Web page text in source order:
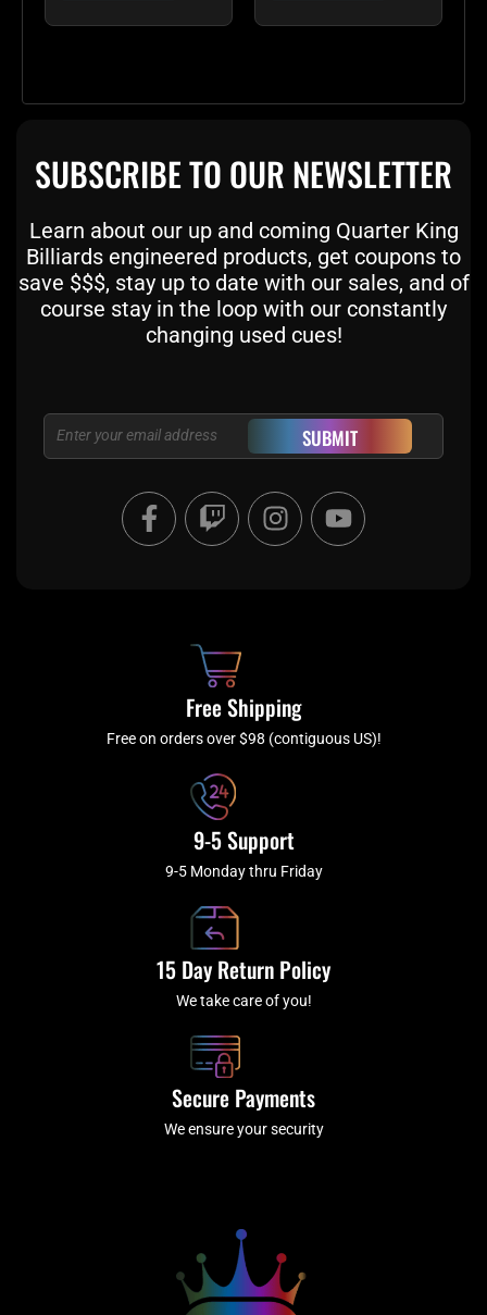
SUBSCRIBE TO OUR NEWSLETTER
Learn about our up and coming Quarter King
Billiards engineered products, get coupons to
save $$$, stay up to date with our sales, and of
course stay in the loop with our constantly
changing used cues!
Email SUBMIT
F
a
c
f
T
w
i
I
n
s
a
m
Y
o
u
Free Shipping
Free on orders over $98 (contiguous US)!
9-5 Support
9-5 Monday thru Friday
15 Day Return Policy
We take care of you!
Secure Payments
We ensure your security